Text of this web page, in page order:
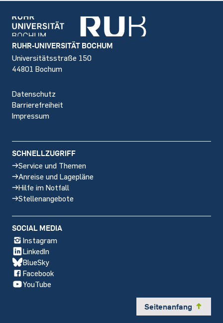
Footer
RUHR-UNIVERSITÄT BOCHUM
Universitätsstraße 150
44801 Bochum
Datenschutz
Barrierefreiheit
Impressum
SCHNELLZUGRIFF
Service und Themen
Anreise und Lagepläne
Hilfe im Notfall
Stellenangebote
SOCIAL MEDIA
Instagram
LinkedIn
BlueSky
Facebook
YouTube
Seitenanfang y